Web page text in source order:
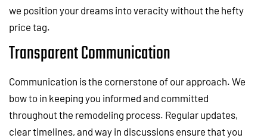
we position your dreams into veracity without the hefty
price tag.
Transparent Communication
Communication is the cornerstone of our approach. We
bow to in keeping you informed and committed
throughout the remodeling process. Regular updates,
clear timelines, and way in discussions ensure that you